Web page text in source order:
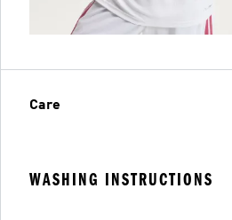
Care
WASHING INSTRUCTIONS